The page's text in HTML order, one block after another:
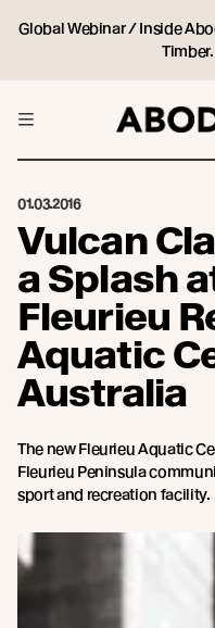
Global Webinar / Inside
Timber.
01.03.2016
Vulcan
a Splash
Fleurieu
Aquatic
Australia
The new Fleurieu Aquatic
Fleurieu Peninsula
sport and recreation facility.